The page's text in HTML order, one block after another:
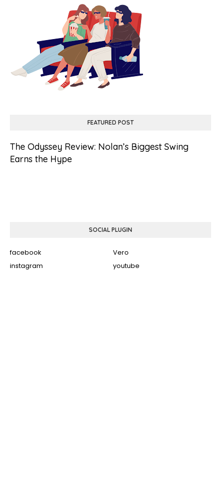
FEATURED POST
The Odyssey Review: Nolan’s Biggest Swing
Earns the Hype
SOCIAL PLUGIN
facebook
Vero
instagram
youtube